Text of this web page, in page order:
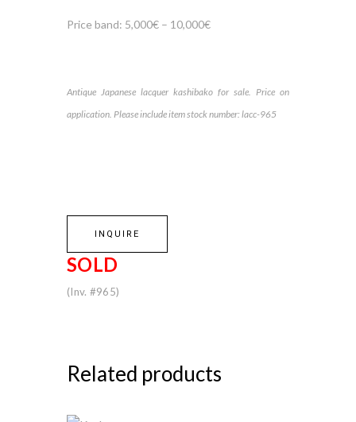
Price band: 5,000€ – 10,000€
Antique Japanese lacquer kashibako for sale. Price on
application. Please include item stock number: lacc-965
INQUIRE
SOLD
(Inv. #965)
Related products